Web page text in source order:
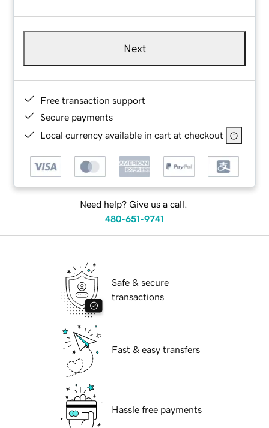
Next
Free transaction support
Secure payments
Local currency available in cart at checkout
Need help? Give us a call.
480-651-9741
Safe & secure
transactions
Fast & easy transfers
Hassle free payments